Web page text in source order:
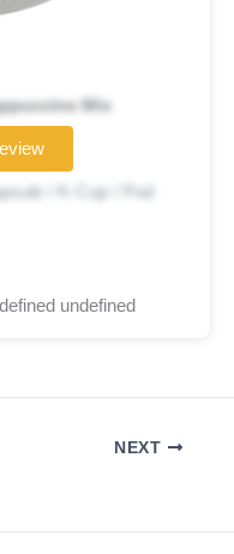
Mix
/ K-Cup / Pod
undefined
NEXT